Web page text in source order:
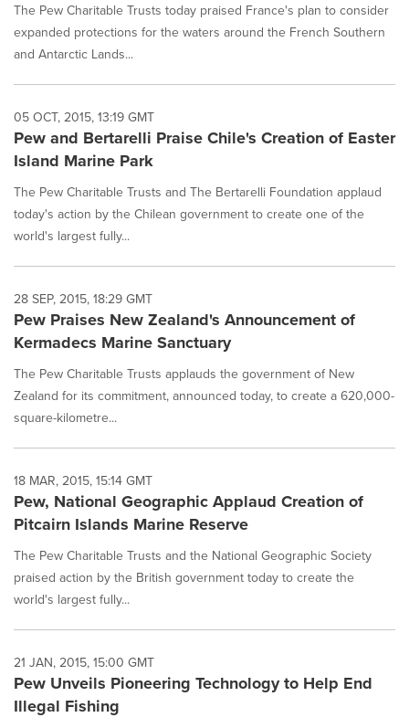
The Pew Charitable Trusts today praised France's plan to consider
expanded protections for the waters around the French Southern
and Antarctic Lands...
05 OCT, 2015, 13:19 GMT
Pew and Bertarelli Praise Chile's Creation of Easter
Island Marine Park
The Pew Charitable Trusts and The Bertarelli Foundation applaud
today's action by the Chilean government to create one of the
world's largest fully...
28 SEP, 2015, 18:29 GMT
Pew Praises New Zealand's Announcement of
Kermadecs Marine Sanctuary
The Pew Charitable Trusts applauds the government of New
Zealand for its commitment, announced today, to create a 620,000-
square-kilometre...
18 MAR, 2015, 15:14 GMT
Pew, National Geographic Applaud Creation of
Pitcairn Islands Marine Reserve
The Pew Charitable Trusts and the National Geographic Society
praised action by the British government today to create the
world's largest fully...
21 JAN, 2015, 15:00 GMT
Pew Unveils Pioneering Technology to Help End
Illegal Fishing